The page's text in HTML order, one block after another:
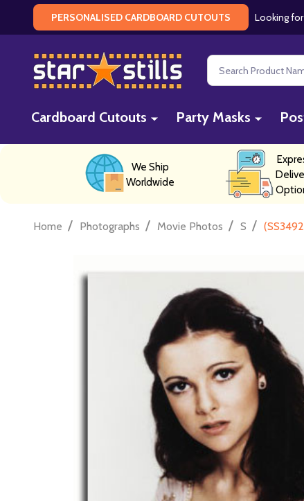
PERSONALISED CARDBOARD CUTOUTS Looking
Search
Cardboard Cutouts Party Masks
We Ship
Worldwide
Home / Photographs / Movie Photos / S /